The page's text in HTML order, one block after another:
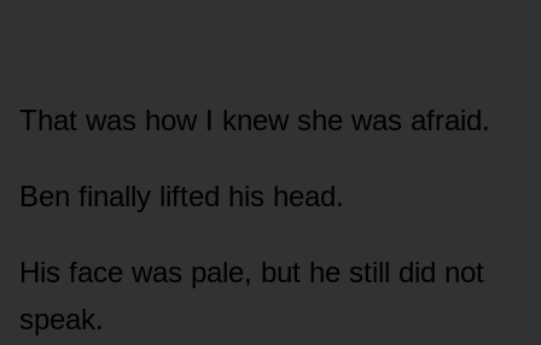
That was how I knew she was afraid.
Ben finally lifted his head.
His face was pale, but he still did not
speak.